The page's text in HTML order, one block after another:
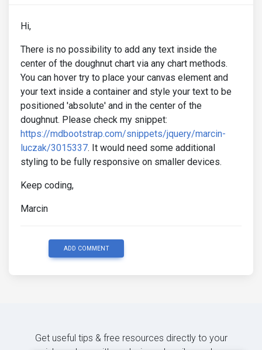
Hi,
There is no possibility to add any text inside the
center of the doughnut chart via any chart methods.
You can hover try to place your canvas element and
your text inside a container and style your text to be
positioned 'absolute' and in the center of the
doughnut. Please check my snippet:
https://mdbootstrap.com/snippets/jquery/marcin-
luczak/3015337. It would need some additional
styling to be fully responsive on smaller devices.
Keep coding,
Marcin
ADD COMMENT
Get useful tips & free resources directly to your